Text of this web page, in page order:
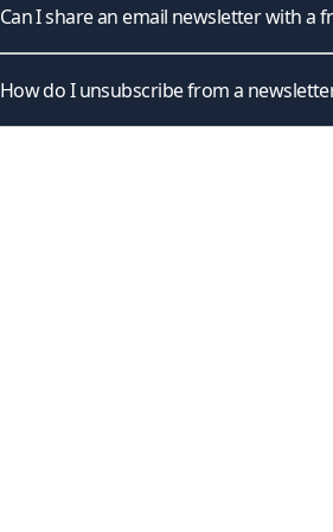
Can I share an email newsletter with a
How do I unsubscribe from a